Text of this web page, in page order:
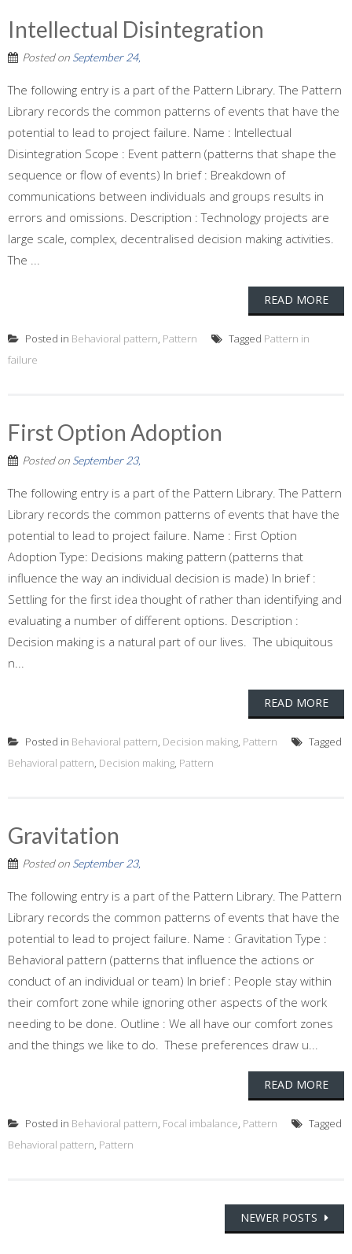
Intellectual Disintegration
Posted on September 24,
The following entry is a part of the Pattern Library. The Pattern
Library records the common patterns of events that have the
potential to lead to project failure. Name : Intellectual
Disintegration Scope : Event pattern (patterns that shape the
sequence or flow of events) In brief : Breakdown of
communications between individuals and groups results in
errors and omissions. Description : Technology projects are
large scale, complex, decentralised decision making activities.
The ...
READ MORE
Posted in Behavioral pattern, Pattern Tagged Pattern in
failure
First Option Adoption
Posted on September 23,
The following entry is a part of the Pattern Library. The Pattern
Library records the common patterns of events that have the
potential to lead to project failure. Name : First Option
Adoption Type: Decisions making pattern (patterns that
influence the way an individual decision is made) In brief :
Settling for the first idea thought of rather than identifying and
evaluating a number of different options. Description :
Decision making is a natural part of our lives. The ubiquitous
n...
READ MORE
Posted in Behavioral pattern, Decision making, Pattern
Tagged
Behavioral pattern, Decision making, Pattern
Gravitation
Posted on September 23,
The following entry is a part of the Pattern Library. The Pattern
Library records the common patterns of events that have the
potential to lead to project failure. Name : Gravitation Type :
Behavioral pattern (patterns that influence the actions or
conduct of an individual or team) In brief : People stay within
their comfort zone while ignoring other aspects of the work
needing to be done. Outline : We all have our comfort zones
and the things we like to do. These preferences draw u...
READ MORE
Posted in Behavioral pattern, Focal imbalance, Pattern
Tagged
Behavioral pattern, Pattern
NEWER POSTS